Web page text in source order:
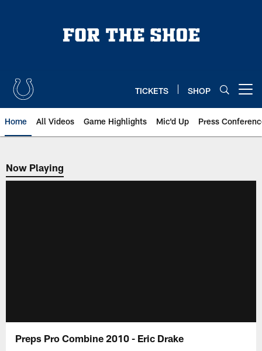
TICKETS SHOP
Home All Videos Game Highlights Mic'd Up Press
Now Playing
Now Playing
Preps Pro Combine 2010 - Eric Drake